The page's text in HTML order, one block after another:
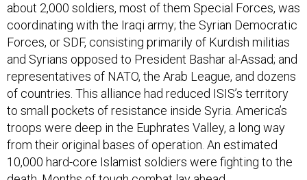
about 2,000 soldiers, most of them Special Forces, was
coordinating with the Iraqi army; the Syrian Democratic
Forces, or SDF, consisting primarily of Kurdish militias
and Syrians opposed to President Bashar al-Assad; and
representatives of NATO, the Arab League, and dozens
of countries. This alliance had reduced ISIS’s territory
to small pockets of resistance inside Syria. America’s
troops were deep in the Euphrates Valley, a long way
from their original bases of operation. An estimated
10,000 hard-core Islamist soldiers were fighting to the